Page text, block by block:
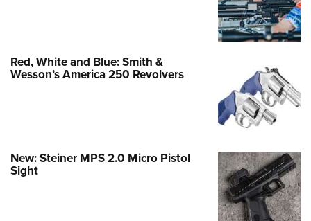
Red, White and Blue: Smith &
Wesson’s America 250 Revolvers
New: Steiner MPS 2.0 Micro Pistol
Sight